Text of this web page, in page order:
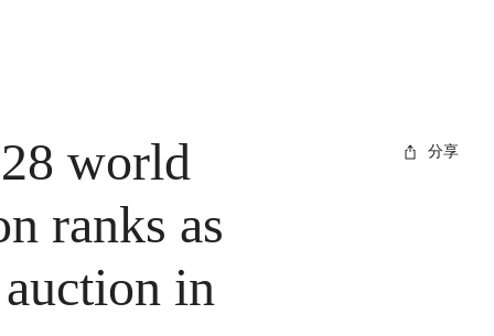
分享
world
ranks as
in